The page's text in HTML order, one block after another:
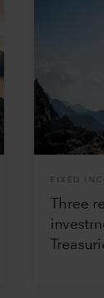
FIXED
Three